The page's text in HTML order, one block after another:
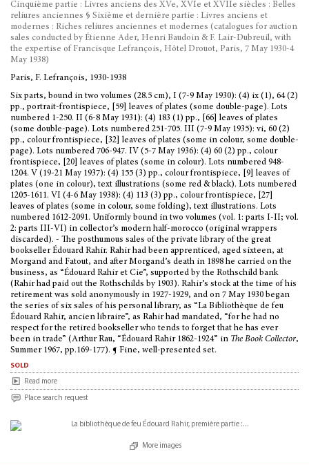
Cinquième partie : Livres anciens des XVe, XVIe et XVIIe siècles : Belles
reliures anciennes § Sixième et dernière partie : Livres anciens et
modernes : Riches reliures anciennes et modernes (catalogues for auction
sales conducted by Étienne Ader, Henri Baudoin & F. Lair-Dubreuil, with
the expertise of Francisque Lefrançois, Hôtel Drouot, Paris, 7 May 1930-4
May 1938)
Paris, F. Lefrançois, 1930-1938
Six parts, bound in two volumes (28.5 cm), I (7-9 May 1930): (4) ix (1), 64 (2)
pp., portrait-frontispiece, [59] leaves of plates (some double-page). Lots
numbered 1-250. II (6-8 May 1931): (4) 183 (1) pp., [66] leaves of plates
(some double-page). Lots numbered 251-705. III (7-9 May 1935): vi, 60 (2)
pp., colour frontispiece, [32] leaves of plates (some in colour, some double-
page). Lots numbered 706-947. IV (5-7 May 1936): (4) 60 (2) pp., colour
frontispiece, [20] leaves of plates (some in colour). Lots numbered 948-
1204. V (19-21 May 1937): (4) 155 (3) pp., colour frontispiece, [9] leaves of
plates (one in colour), text illustrations (some red & black). Lots numbered
1205-1611. VI (4-6 May 1938): (4) 113 (3) pp., colour frontispiece, [27]
leaves of plates (some in colour, some folding), text illustrations. Lots
numbered 1612-2091. Uniformly bound in two volumes (vol. 1: parts I-II; vol.
2: parts III-VI) in collector’s modern half-morocco (original wrappers
discarded). - The posthumous sales of the private library of the great
bookseller Édouard Rahir. Rahir had been apprenticed, aged sixteen, at
Morgand and Fatout, and after Morgand’s death in 1898 he carried on the
business, as “Édouard Rahir et Cie”, supported by the Rothschild bank
(Rahir had paid out the Rothschilds by 1903). Rahir’s stock at the time of his
retirement was sold anonymously in 1927-1929, and on 7 May 1930 began
the series of six sales of his personal library, as “La Bibliothèque de feu
Édouard Rahir, ancien libraire”, as Rahir had mandated, “for he had no
respect for the retired bookseller who tends to forget that he has ever
been in trade” (Arthur Rau, “Édouard Rahir 1862-1924” in The Book Collector,
Summer 1967, pp.169-177). ¶ Fine, well-presented set.
sold
Read more
Place search request
More images